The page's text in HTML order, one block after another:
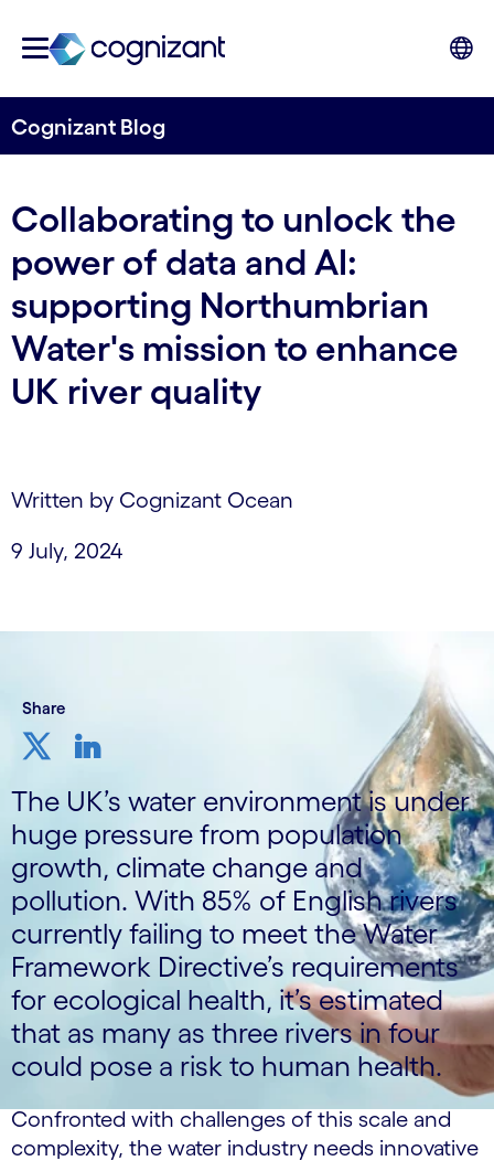
Cognizant Blog
Collaborating to unlock the
power of data and AI:
supporting Northumbrian
Water's mission to enhance
UK river quality
Written by Cognizant Ocean
9 July, 2024
Share
The UK’s water environment is under
huge pressure from population
growth, climate change and
pollution. With 85% of English rivers
currently failing to meet the Water
Framework Directive’s requirements
for ecological health, it’s estimated
that as many as three rivers in four
could pose a risk to human health.
Confronted with challenges of this scale and
complexity, the water industry needs innovative